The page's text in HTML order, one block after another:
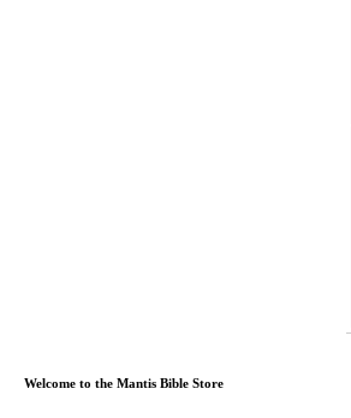
Welcome to the Mantis Bible Store